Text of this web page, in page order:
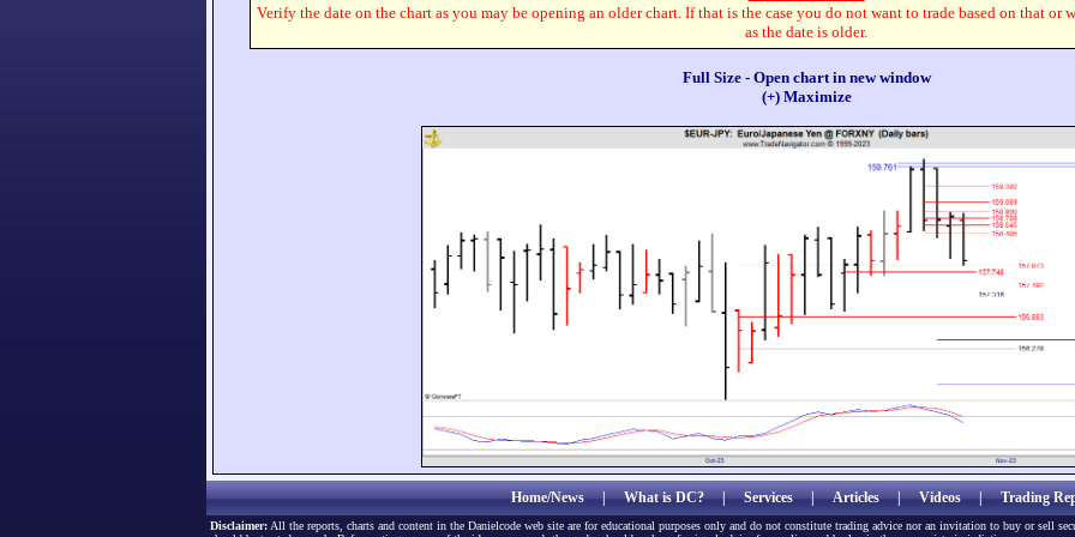
Verify the date on the chart as you may be opening an older chart. If that is the case you do not want to trade based on that or
as the date is older.
Full Size - Open chart in new window
(+) Maximize
Home/News|What is DC?|Services|Articles|Videos|Trading
Disclaimer: All the reports, charts and content in the Danielcode web site are for educational purposes only and do not constitute trading advice nor an invitation to buy or sell